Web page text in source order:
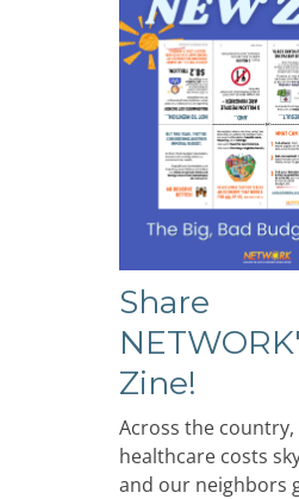
Share
Zine!
Across the
healthcare costs
and our neighbors